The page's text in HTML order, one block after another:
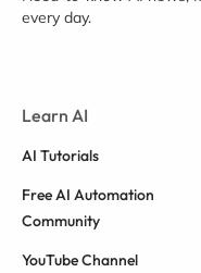
every day.
Learn AI
AI Tutorials
Free AI Automation
Community
YouTube Channel